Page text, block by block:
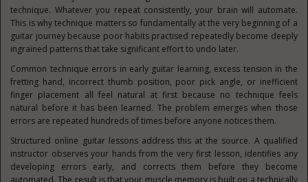
technique. Whatever you repeat consistently, your brain will automate.
This is why technique matters so fundamentally at the very beginning of a
guitar journey because poor habits practised repeatedly become deeply
ingrained patterns that take significant effort to undo later.
Common technique errors in early guitar learning, excess tension in the
fretting hand, incorrect thumb position, poor pick angle, or inefficient
finger placement all feel natural at first because no technique feels
natural before it has been learned. The problem emerges when those
errors are repeated hundreds of times before anyone notices them.
Structured online guitar lessons address this at the source. A qualified
instructor observes your hands from the very first lesson, identifies any
developing errors early, and corrects them before they become
automated. The result is that your muscle memory is built on a technically